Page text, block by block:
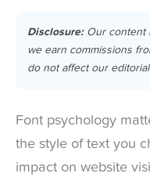
Disclosure:Our content
we earn commissions
do not affect our
Font psychology
the style of text you
impact on website